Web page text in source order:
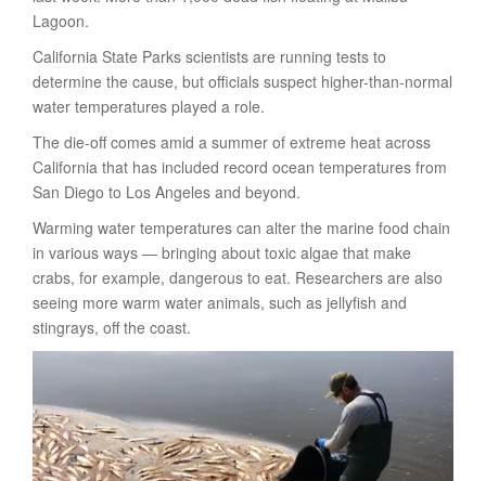
Lagoon.
California State Parks scientists are running tests to
determine the cause, but officials suspect higher-than-normal
water temperatures played a role.
The die-off comes amid a summer of extreme heat across
California that has included record ocean temperatures from
San Diego to Los Angeles and beyond.
Warming water temperatures can alter the marine food chain
in various ways — bringing about toxic algae that make
crabs, for example, dangerous to eat. Researchers are also
seeing more warm water animals, such as jellyfish and
stingrays, off the coast.